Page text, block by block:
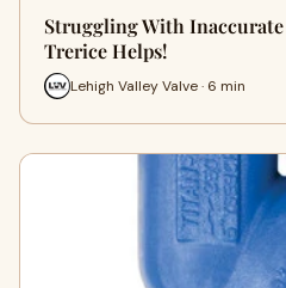
Struggling With Inaccurate
Trerice Helps!
Lehigh Valley Valve · 6 min